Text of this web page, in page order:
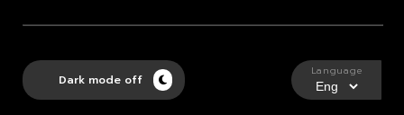
Dark mode off
Language